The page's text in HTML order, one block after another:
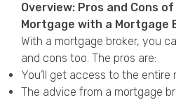
Overview: Pros and Cons
Mortgage with a Mortgage
With a mortgage broker, you
and cons too. The pros are:
You’ll get access to the entire
The advice from a mortgage